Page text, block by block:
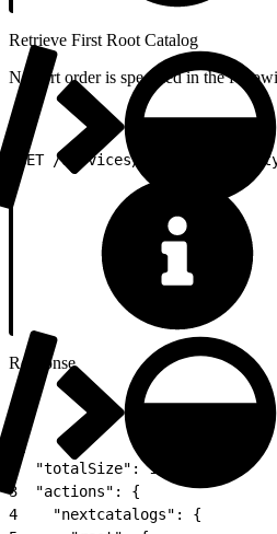
Retrieve First Root Catalog
No sort order is specified in the
GET /services/apexrest/
Response
{
  "totalSize": 1,
3
  "actions": {
4
    "nextcatalogs": {